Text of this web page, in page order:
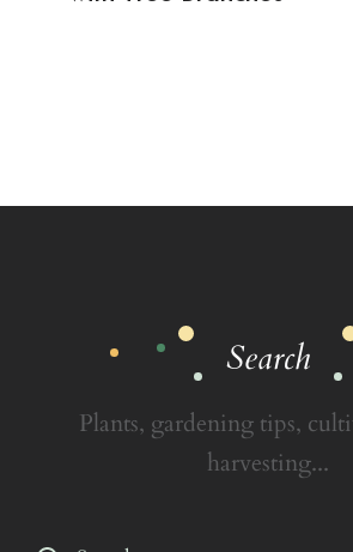
Search
Plants, gardening tips,
harvesting...